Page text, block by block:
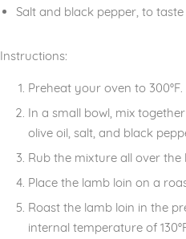
Salt and black pepper, to taste
Instructions:
Preheat your oven to 300°F.
In a small bowl, mix
olive oil, salt, and black
Rub the mixture all over
Place the lamb loin on a
Roast the lamb loin in the
internal temperature of